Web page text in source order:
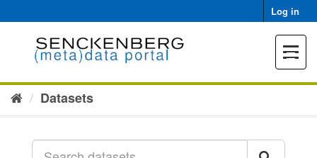
to
Log in
Toggle
Datasets